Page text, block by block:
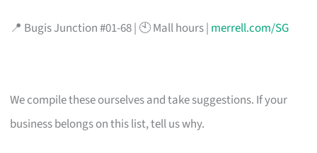
📍 Bugis Junction #01-68 | 🕙 Mall hours | merrell.com/SG
We compile these ourselves and take suggestions. If your
business belongs on this list, tell us why.